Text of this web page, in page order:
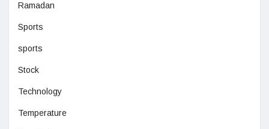
Ramadan
Sports
sports
Stock
Technology
Temperature